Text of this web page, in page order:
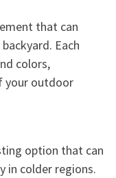
that can
Each
colors,
your outdoor
option that can
in colder regions.